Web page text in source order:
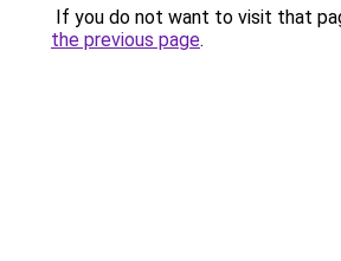
If you do not want to visit that
the previous page.